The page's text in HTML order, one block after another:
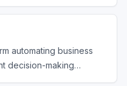
automating business
decision-making